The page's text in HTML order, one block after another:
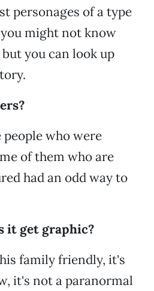
personages of a type
might not know
you can look up
who were
of them who are
had an odd way to
it get graphic?
family friendly, it's
it's not a paranormal